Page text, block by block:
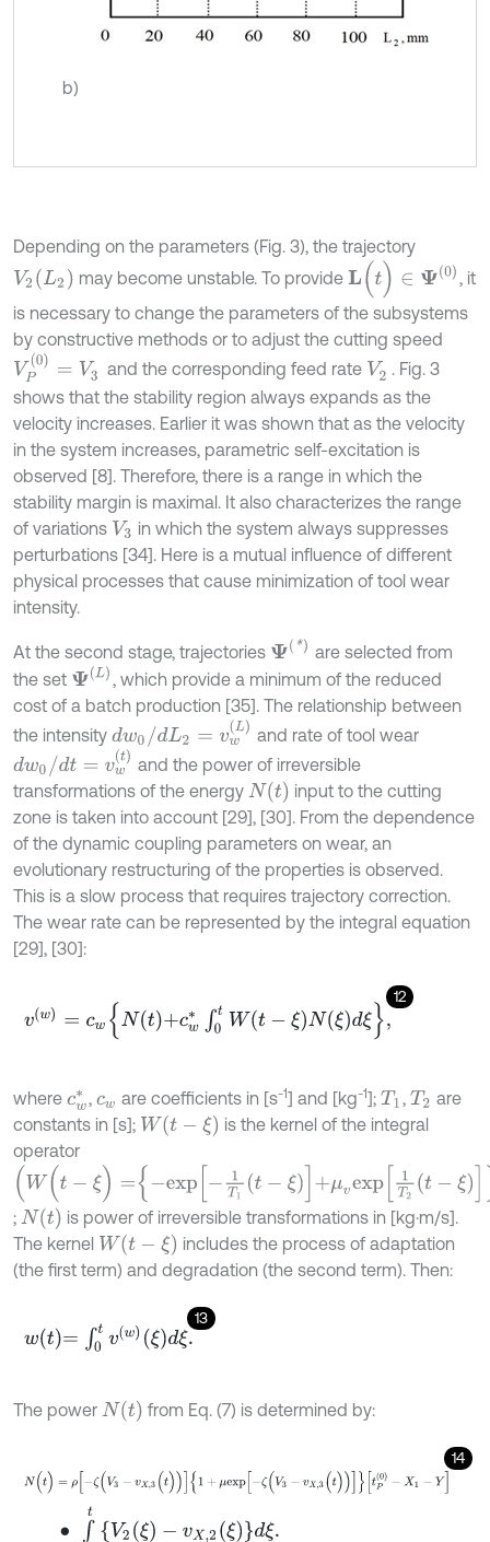
b)
Depending on the parameters (Fig. 3), the trajectory
V2 (L2) may become unstable. To provide L( t)∈Ψ (0 )
, it
is necessary to change the parameters of the subsystems
by constructive methods or to adjust the cutting speed
VP(0 3 and the corresponding feed rate V2
. Fig. 3
shows that the stability region always expands as the
velocity increases. Earlier it was shown that as the velocity
in the system increases, parametric self-excitation is
observed [8]. Therefore, there is a range in which the
stability margin is maximal. It also characterizes the range
of variations V3 in which the system always suppresses
perturbations [34]. Here is a mutual influence of different
physical processes that cause minimization of tool wear
intensity.
At the second stage, trajectories Ψ(*)
are selected from
the set Ψ(L) , which provide a minimum of the reduced
cost of a batch production [35]. The relationship between
the intensity dw /dL2 vw L)
and rate of tool wear
dw /dt= vw (t)
and the power of irreversible
transformations of the energy N(t)
input to the cutting
zone is taken into account [29], [30]. From the dependence
of the dynamic coupling parameters on wear, an
evolutionary restructuring of the properties is observed.
This is a slow process that requires trajectory correction.
The wear rate can be represented by the integral equation
[29], [30]:
12
v(w) N + cw*∫0 t Wt- Nξdξ,
where cw*
, cw are coefficients in [s-1] and [kg-1];T1 ,T2 are
constants in [s]; W(t-ξ )
is the kernel of the integral
operator
W(t-ξ)= xp- t- μve 2 -ξ
; N(t)
is power of irreversible transformations in [kg⋅m/s].
The kernel W(t-ξ )
includes the process of adaptation
(the first term) and degradation (the second term). Then:
13
wt=∫0tv wξ dξ.
The power N(t) from Eq. (7) is determined by:
14
N(t) - (V3 3(t))] 1+ μ [ ζ(V 3(t))] [tP )- -Y]
t{